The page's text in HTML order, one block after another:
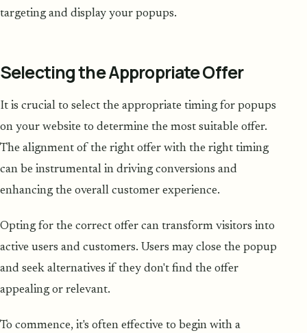
targeting and display your popups.
Selecting the Appropriate Offer
It is crucial to select the appropriate timing for popups
on your website to determine the most suitable offer.
The alignment of the right offer with the right timing
can be instrumental in driving conversions and
enhancing the overall customer experience.
Opting for the correct offer can transform visitors into
active users and customers. Users may close the popup
and seek alternatives if they don't find the offer
appealing or relevant.
To commence, it's often effective to begin with a